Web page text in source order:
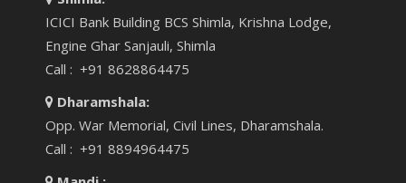
ICICI Bank Building BCS Shimla, Krishna Lodge,
Engine Ghar Sanjauli, Shimla
Call : +91 8628864475
Dharamshala:
Opp. War Memorial, Civil Lines, Dharamshala.
Call : +91 8894964475